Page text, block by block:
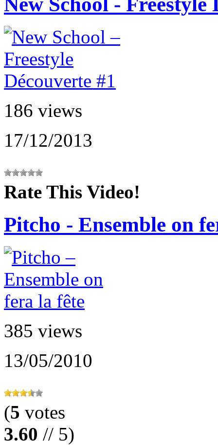
186 views
17/12/2013
Rate This Video!
Pitcho - Ensemble on
385 views
13/05/2010
(5 votes
3.60 // 5)